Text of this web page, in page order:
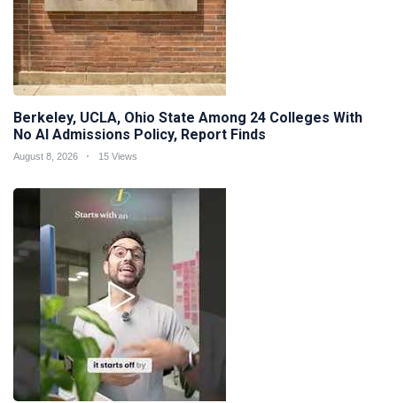
Berkeley, UCLA, Ohio State Among 24 Colleges With
No AI Admissions Policy, Report Finds
August 8, 2026 15 Views